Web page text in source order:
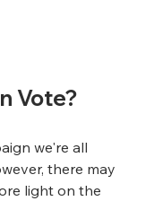
Vote?
we're all
there may
light on the